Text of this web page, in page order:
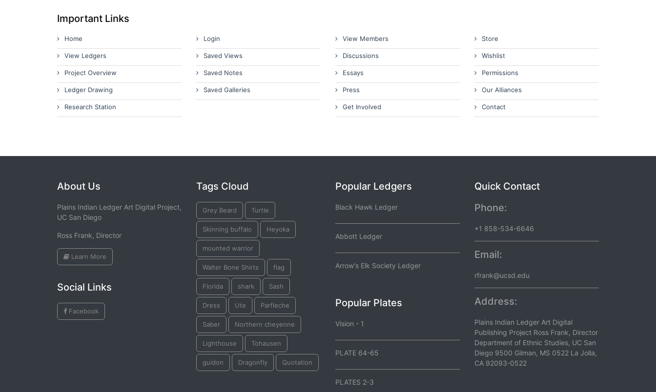
Important Links
Home
View Ledgers
Project Overview
Ledger Drawing
Research Station
Login
Saved Views
Saved Notes
Saved Galleries
View Members
Discussions
Essays
Press
Get Involved
Store
Wishlist
Permissions
Our Alliances
Contact
About Us
Plains Indian Ledger Art Digital Project,
UC San Diego
Ross Frank, Director
Learn More
Social Links
Facebook
Tags Cloud
Grey Beard Turtle
Skinning buffalo Heyoka
mounted warrior
Walter Bone Shirts flag
Florida shark Sash
Dress Ute Parfleche
Saber Northern cheyenne
Lighthouse Tohausen
guidon Dragonfly Quotation
Popular Ledgers
Black Hawk Ledger
Abbott Ledger
Arrow's Elk Society Ledger
Popular Plates
Vision - 1
PLATE 64-65
PLATES 2-3
Quick Contact
Phone:
+1 858-534-6646
Email:
rfrank@ucsd.edu
Address:
Plains Indian Ledger Art Digital
Publishing Project Ross Frank, Director
Department of Ethnic Studies, UC San
Diego 9500 Gilman, MS 0522 La Jolla,
CA 92093-0522